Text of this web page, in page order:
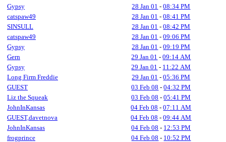
Gypsy
28 Jan 01 -08:34 PM
catspaw49
28 Jan 01 -08:41 PM
SINSULL
28 Jan 01 -08:42 PM
catspaw49
28 Jan 01 -09:06 PM
Gypsy
28 Jan 01 -09:19 PM
Gern
29 Jan 01 -09:14 AM
Gypsy
29 Jan 01 - 11:22 AM
Long Firm Freddie
29 Jan 01 -05:36 PM
GUEST
03 Feb 08 -04:32 PM
Liz the Squeak
03 Feb 08 -05:41 PM
JohnInKansas
04 Feb 08 -07:11 AM
GUEST,davetnova
04 Feb 08 -09:44 AM
JohnInKansas
04 Feb 08 - 12:53 PM
frogprince
04 Feb 08 - 10:52 PM